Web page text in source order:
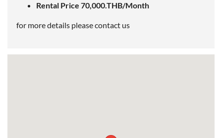
Rental Price 70,000.THB/Month
for more details please contact us